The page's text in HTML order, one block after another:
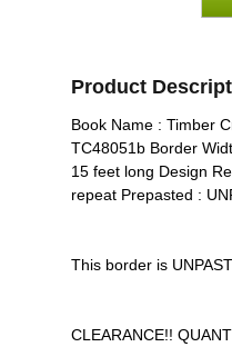
Product
Book Name : Timber
TC48051b Border
15 feet long Design
repeat Prepasted :
This border is
CLEARANCE!!